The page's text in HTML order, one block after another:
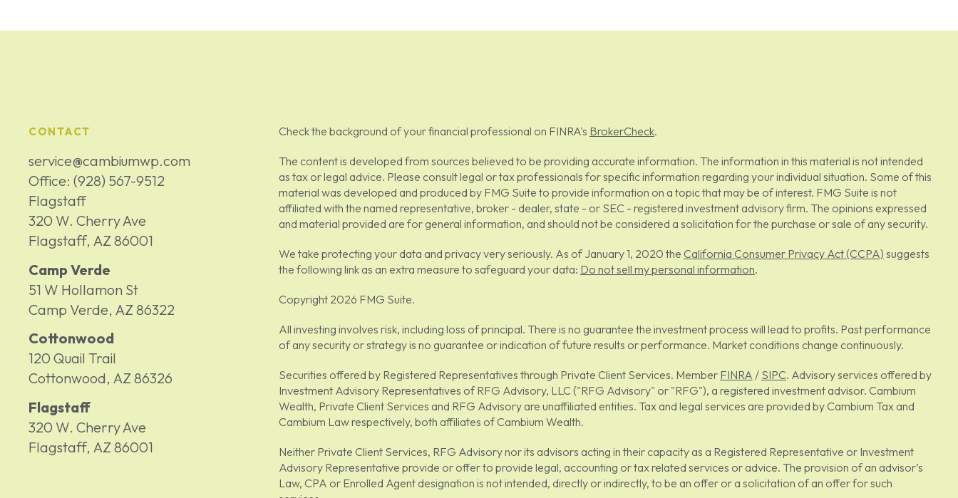
CONTACT
service@cambiumwp.com
Office: (928) 567-9512
Flagstaff
320 W. Cherry Ave
Flagstaff, AZ 86001
Camp Verde
51 W Hollamon St
Camp Verde, AZ 86322
Cottonwood
120 Quail Trail
Cottonwood, AZ 86326
Flagstaff
320 W. Cherry Ave
Flagstaff, AZ 86001
Check the background of your financial professional on FINRA's BrokerCheck.
The content is developed from sources believed to be providing accurate information. The information in this material is not intended
as tax or legal advice. Please consult legal or tax professionals for specific information regarding your individual situation. Some of this
material was developed and produced by FMG Suite to provide information on a topic that may be of interest. FMG Suite is not
affiliated with the named representative, broker - dealer, state - or SEC - registered investment advisory firm. The opinions expressed
and material provided are for general information, and should not be considered a solicitation for the purchase or sale of any security.
We take protecting your data and privacy very seriously. As of January 1, 2020 the California Consumer Privacy Act (CCPA) suggests
the following link as an extra measure to safeguard your data: Do not sell my personal information.
Copyright 2026 FMG Suite.
All investing involves risk, including loss of principal. There is no guarantee the investment process will lead to profits. Past performance
of any security or strategy is no guarantee or indication of future results or performance. Market conditions change continuously.
Securities offered by Registered Representatives through Private Client Services. Member FINRA / SIPC. Advisory services offered by
Investment Advisory Representatives of RFG Advisory, LLC ("RFG Advisory" or "RFG"), a registered investment advisor. Cambium
Wealth, Private Client Services and RFG Advisory are unaffiliated entities. Tax and legal services are provided by Cambium Tax and
Cambium Law respectively, both affiliates of Cambium Wealth.
Neither Private Client Services, RFG Advisory nor its advisors acting in their capacity as a Registered Representative or Investment
Advisory Representative provide or offer to provide legal, accounting or tax related services or advice. The provision of an advisor’s
Law, CPA or Enrolled Agent designation is not intended, directly or indirectly, to be an offer or a solicitation of an offer for such